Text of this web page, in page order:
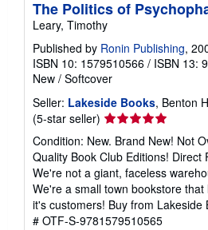
The Politics of
Leary, Timothy
Published by Ronin Publishing,
ISBN 10: 1579510566 / ISBN 13:
New / Softcover
Seller: Lakeside Books, Benton
(5-star seller) Seller
rating
5
out
of
5
stars
Condition: New. Brand New! Not
Quality Book Club Editions! Direct
We're not a giant, faceless
We're a small town bookstore
it's customers! Buy from Lakeside
# OTF-S-9781579510565